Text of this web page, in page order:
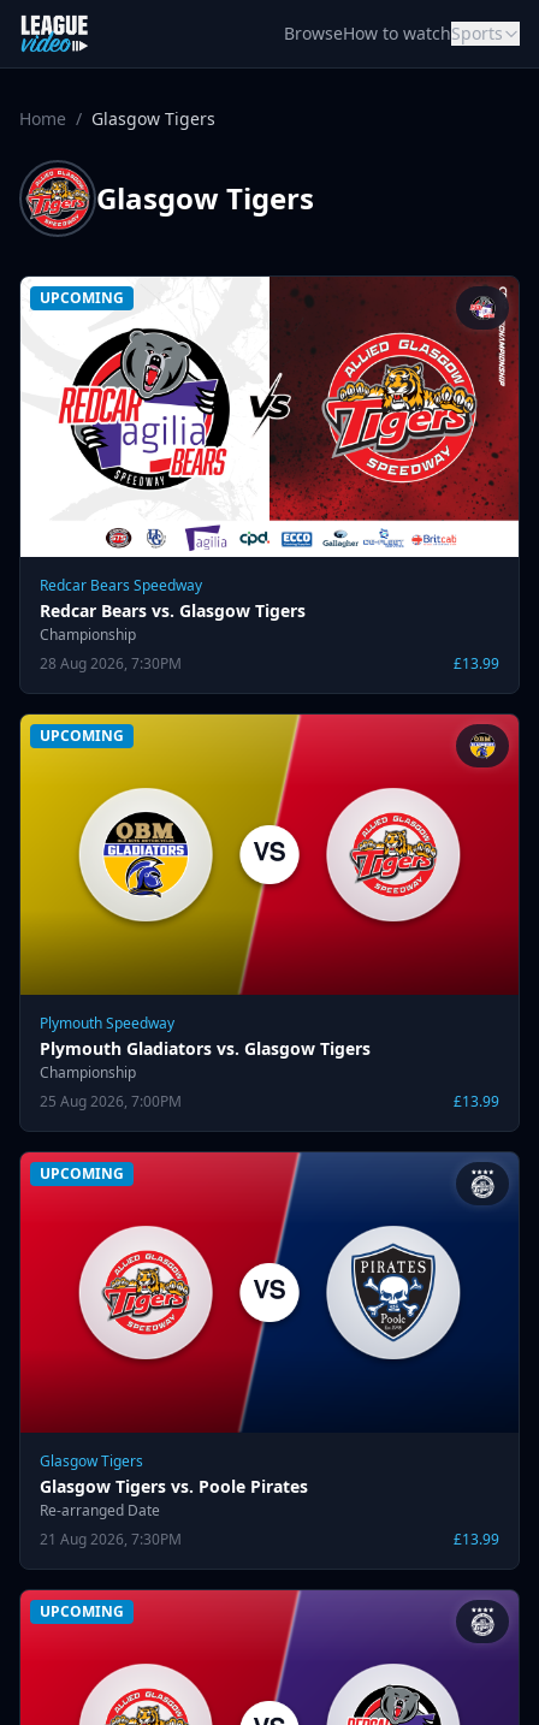
Skip to content
BrowseHow to watchSports
Home / Glasgow Tigers
Glasgow Tigers
UPCOMING
Redcar Bears Speedway
Redcar Bears vs. Glasgow Tigers
Championship
28 Aug 2026, 7:30PM
£13.99
UPCOMING
Plymouth Speedway
Plymouth Gladiators vs. Glasgow Tigers
Championship
25 Aug 2026, 7:00PM
£13.99
UPCOMING
Glasgow Tigers
Glasgow Tigers vs. Poole Pirates
Re-arranged Date
21 Aug 2026, 7:30PM
£13.99
UPCOMING